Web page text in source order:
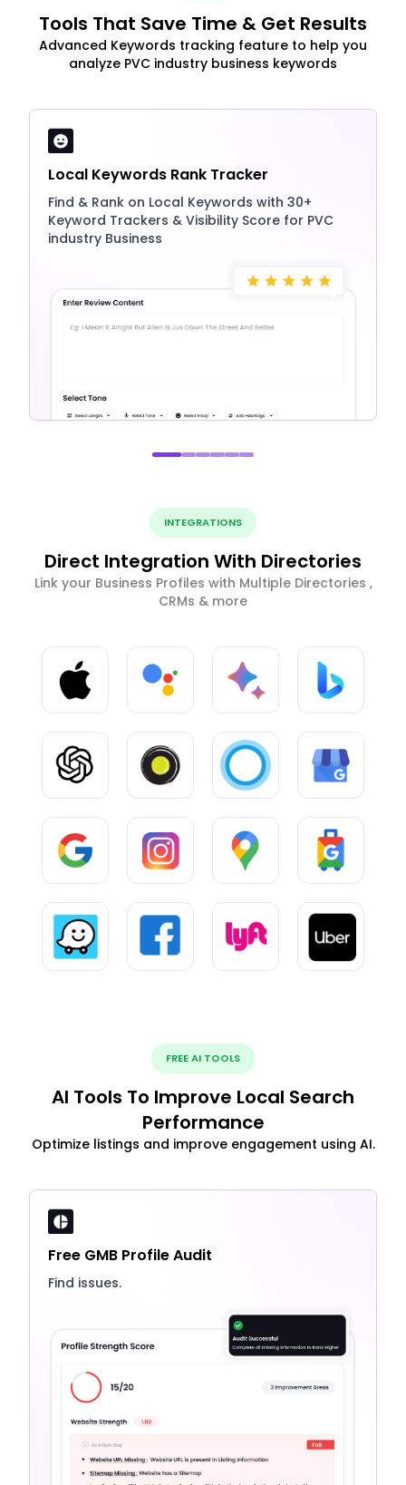
Tools That Save Time & Get Results
Advanced Keywords tracking feature to help you
analyze PVC industry business keywords
Local Keywords Rank Tracker
Find & Rank on Local Keywords with 30+
Keyword Trackers & Visibility Score for PVC
industry Business
INTEGRATIONS
Direct Integration With Directories
Link your Business Profiles with Multiple Directories ,
CRMs & more
FREE AI TOOLS
AI Tools To Improve Local Search
Performance
Optimize listings and improve engagement using AI.
Free GMB Profile Audit
Find issues.